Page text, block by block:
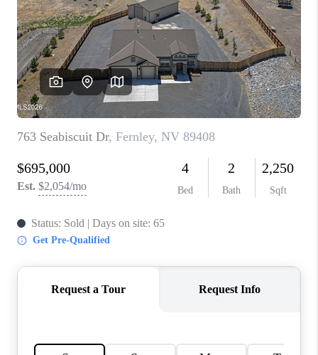
MEET THE TEAM
CONTACT US
HOME
BLOG